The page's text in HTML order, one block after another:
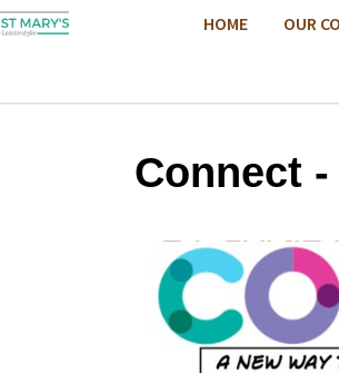
HOME OUR
Connect